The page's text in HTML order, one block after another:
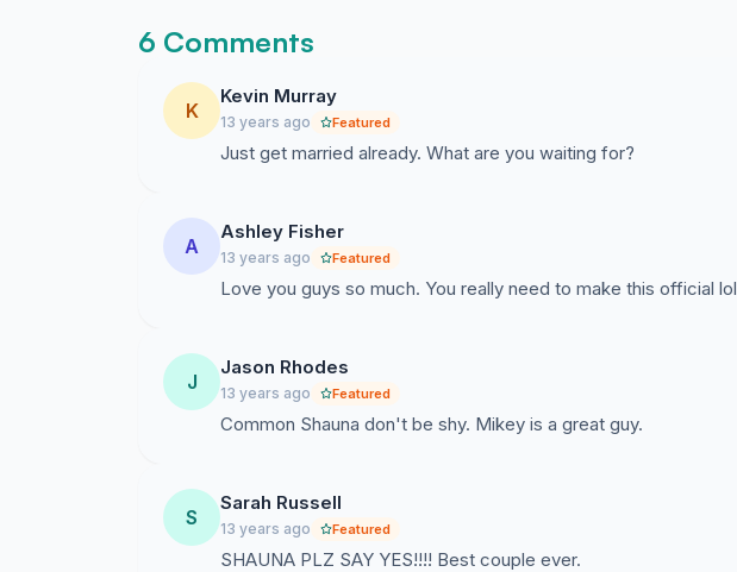
6 Comments
K
Kevin Murray
13 years ago Featured
Just get married already. What are you waiting for?
A
Ashley Fisher
13 years ago Featured
Love you guys so much. You really need to make this official lol
J
Jason Rhodes
13 years ago Featured
Common Shauna don't be shy. Mikey is a great guy.
S
Sarah Russell
13 years ago Featured
SHAUNA PLZ SAY YES!!!! Best couple ever.